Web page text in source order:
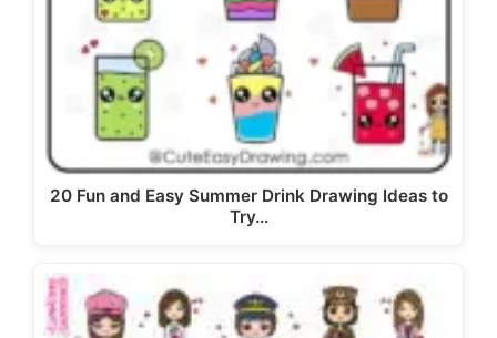
20 Fun and Easy Summer Drink Drawing Ideas to
Try…